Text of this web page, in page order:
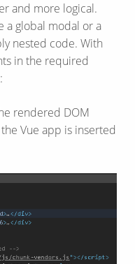
and more logical.
a global modal or a
nested code. With
in the required
rendered DOM
Vue app is inserted